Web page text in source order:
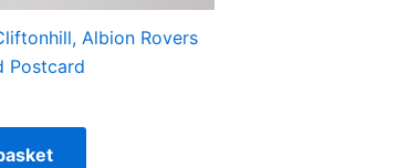
Albion Rovers
Postcard